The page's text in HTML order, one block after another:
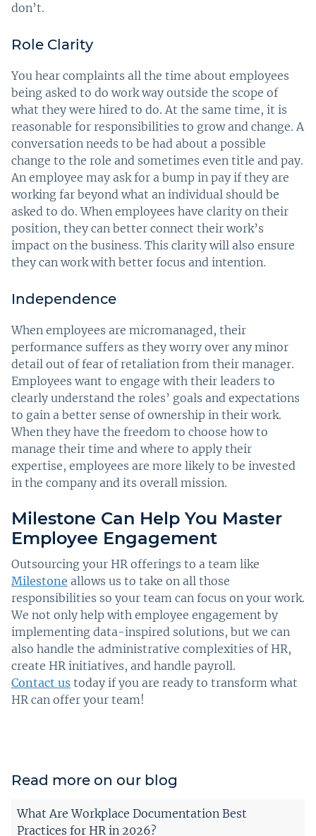
don’t.
Role Clarity
You hear complaints all the time about employees
being asked to do work way outside the scope of
what they were hired to do. At the same time, it is
reasonable for responsibilities to grow and change. A
conversation needs to be had about a possible
change to the role and sometimes even title and pay.
An employee may ask for a bump in pay if they are
working far beyond what an individual should be
asked to do. When employees have clarity on their
position, they can better connect their work’s
impact on the business. This clarity will also ensure
they can work with better focus and intention.
Independence
When employees are micromanaged, their
performance suffers as they worry over any minor
detail out of fear of retaliation from their manager.
Employees want to engage with their leaders to
clearly understand the roles’ goals and expectations
to gain a better sense of ownership in their work.
When they have the freedom to choose how to
manage their time and where to apply their
expertise, employees are more likely to be invested
in the company and its overall mission.
Milestone Can Help You Master
Employee Engagement
Outsourcing your HR offerings to a team like
Milestone allows us to take on all those
responsibilities so your team can focus on your work.
We not only help with employee engagement by
implementing data-inspired solutions, but we can
also handle the administrative complexities of HR,
create HR initiatives, and handle payroll.
Contact us today if you are ready to transform what
HR can offer your team!
Read more on our blog
What Are Workplace Documentation Best
Practices for HR in 2026?